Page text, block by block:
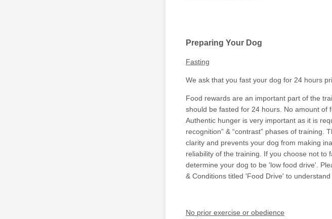
Preparing Your Dog
Fasting
We ask that you fast your dog for 24 hours
Food rewards are an important part of the
should be fasted for 24 hours. No amount of
Authentic hunger is very important as it is
recognition” & “contrast” phases of training.
clarity and prevents your dog from making
reliability of the training. If you choose not to
determine your dog to be 'low food drive'.
& Conditions titled 'Food Drive' to
No prior exercise or obedience